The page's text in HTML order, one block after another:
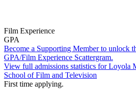
Film Experience
GPA
Become a Supporting Member to unlock
GPA/Film Experience Scattergram.
View full admissions statistics for Loyola
School of Film and Television
First time applying.